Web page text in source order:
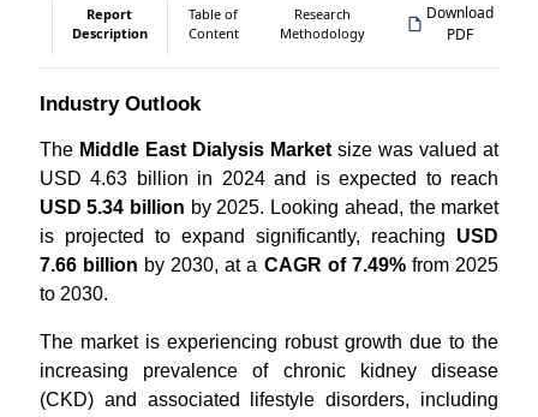
Report
Description
Table of
Content
Research
Methodology
Download
PDF
Industry Outlook
The Middle East Dialysis Market size was valued at
USD 4.63 billion in 2024 and is expected to reach
USD 5.34 billion by 2025. Looking ahead, the market
is projected to expand significantly, reaching USD
7.66 billion by 2030, at a CAGR of 7.49% from 2025
to 2030.
The market is experiencing robust growth due to the
increasing prevalence of chronic kidney disease
(CKD) and associated lifestyle disorders, including